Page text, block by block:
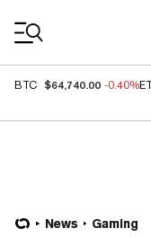
BTC $64,740.00 -0.40%
News Gaming